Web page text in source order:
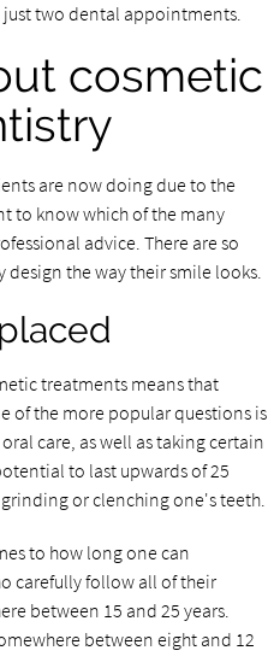
two dental appointments.
cosmetic
are now doing due to the
to know which of the many
advice. There are so
the way their smile looks.
treatments means that
of the more popular questions is
care, as well as taking certain
to last upwards of 25
or clenching one's teeth.
to how long one can
carefully follow all of their
between 15 and 25 years.
between eight and 12